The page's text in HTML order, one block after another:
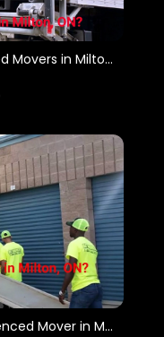
Get Movers - Trusted Movers in Milton, ON
Get Movers - Experienced Mover in Milton, ON